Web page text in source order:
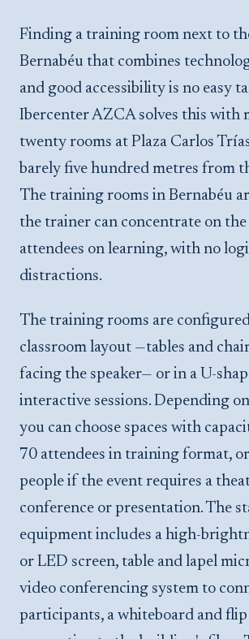
Finding a training room next to
Bernabéu that combines
and good accessibility is no easy
Ibercenter AZCA solves this with
twenty rooms at Plaza Carlos
barely five hundred metres from
The training rooms in Bernabéu
the trainer can concentrate on
attendees on learning, with no
distractions.
The training rooms are
classroom layout —tables and
facing the speaker— or in a U-
interactive sessions. Depending
you can choose spaces with
70 attendees in training format,
people if the event requires a
conference or presentation. The
equipment includes a high-
or LED screen, table and lapel
video conferencing system to
participants, a whiteboard and flip